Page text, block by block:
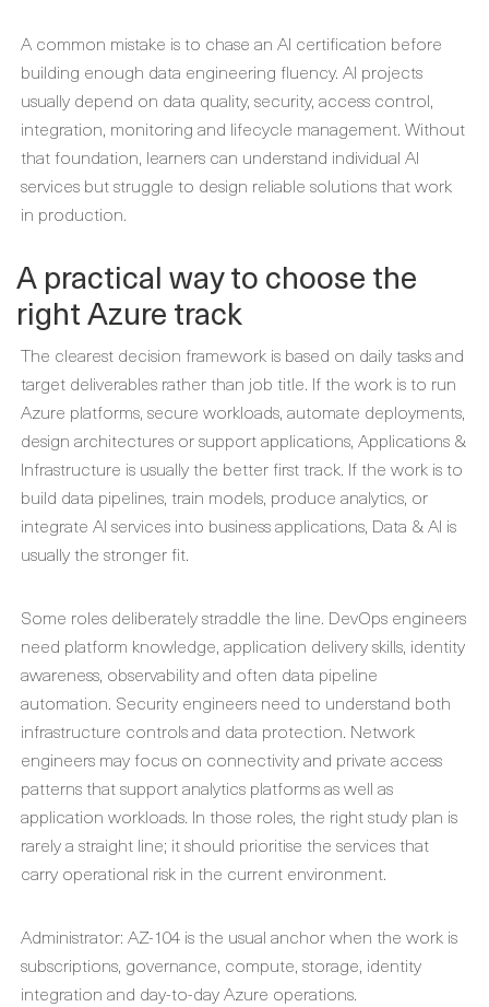
A common mistake is to chase an AI certification before
building enough data engineering fluency. AI projects
usually depend on data quality, security, access control,
integration, monitoring and lifecycle management. Without
that foundation, learners can understand individual AI
services but struggle to design reliable solutions that work
in production.
A practical way to choose the
right Azure track
The clearest decision framework is based on daily tasks and
target deliverables rather than job title. If the work is to run
Azure platforms, secure workloads, automate deployments,
design architectures or support applications, Applications &
Infrastructure is usually the better first track. If the work is to
build data pipelines, train models, produce analytics, or
integrate AI services into business applications, Data & AI is
usually the stronger fit.
Some roles deliberately straddle the line. DevOps engineers
need platform knowledge, application delivery skills, identity
awareness, observability and often data pipeline
automation. Security engineers need to understand both
infrastructure controls and data protection. Network
engineers may focus on connectivity and private access
patterns that support analytics platforms as well as
application workloads. In those roles, the right study plan is
rarely a straight line; it should prioritise the services that
carry operational risk in the current environment.
Administrator: AZ-104 is the usual anchor when the work is
subscriptions, governance, compute, storage, identity
integration and day-to-day Azure operations.